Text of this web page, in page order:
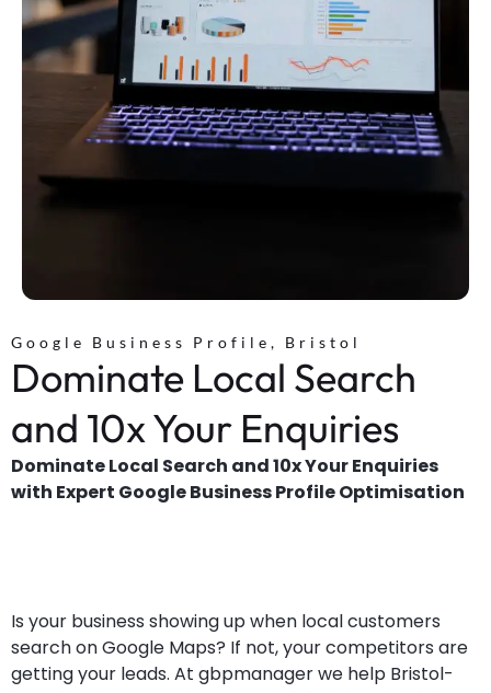
Google Business Profile, Bristol
Dominate Local Search
and 10x Your Enquiries
Dominate Local Search and 10x Your Enquiries
with Expert Google Business Profile Optimisation
Is your business showing up when local customers
search on Google Maps? If not, your competitors are
getting your leads. At gbpmanager we help Bristol-